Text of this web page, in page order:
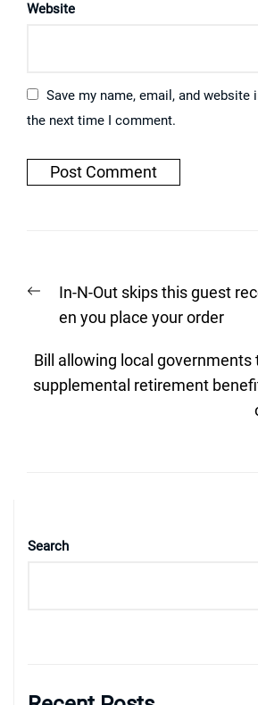
Website
Save my name, email, and
the next time I comment.
navigation
Previous
post:
In-N-Out skips this guest
en you place your order
Bill allowing local governments
supplemental retirement
Search